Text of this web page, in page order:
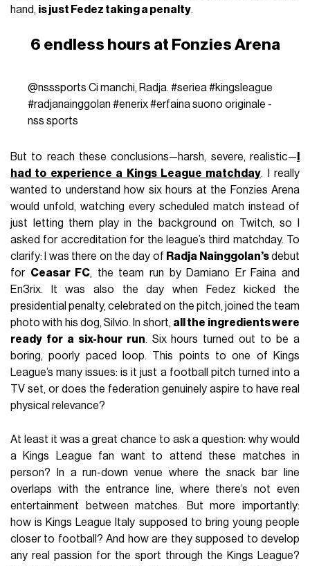
hand, is just Fedez taking a penalty.
6 endless hours at Fonzies Arena
@nsssports Ci manchi, Radja. #seriea#kingsleague
#radjanainggolan #enerix#erfainasuono originale -
nss sports
But to reach these conclusions—harsh, severe, realistic—
had to experience a Kings League matchday. I really
wanted to understand how six hours at the Fonzies Arena
would unfold, watching every scheduled match instead of
just letting them play in the background on Twitch, so I
asked for accreditation for the league’s third matchday. To
clarify: I was there on the day of Radja Nainggolan’sdebut
for Ceasar FC, the team run by Damiano Er Faina and
En3rix. It was also the day when Fedez kicked the
presidential penalty, celebrated on the pitch, joined the team
photo with his dog, Silvio. In short, all the ingredients were
ready for a six-hour run. Six hours turned out to be a
boring, poorly paced loop. This points to one of Kings
League’s many issues: is it just a football pitch turned into a
TV set, or does the federation genuinely aspire to have real
physical relevance?
At least it was a great chance to ask a question: why would
a Kings League fan want to attend these matches in
person? In a run-down venue where the snack bar line
overlaps with the entrance line, where there’s not even
entertainment between matches. But more importantly:
how is Kings League Italy supposed to bring young people
closer to football? And how are they supposed to develop
any real passion for the sport through the Kings League?